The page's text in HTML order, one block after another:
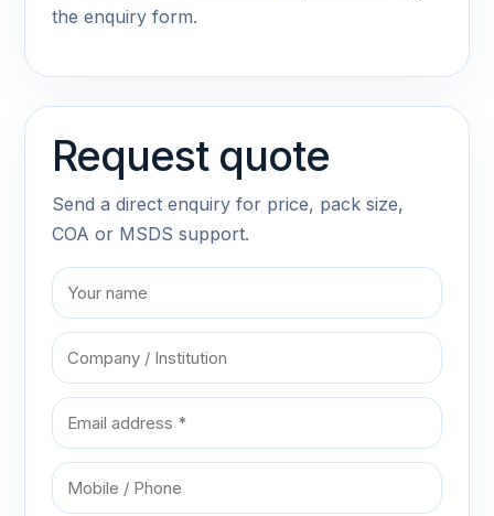
the enquiry form.
Request quote
Send a direct enquiry for price, pack size,
COA or MSDS support.